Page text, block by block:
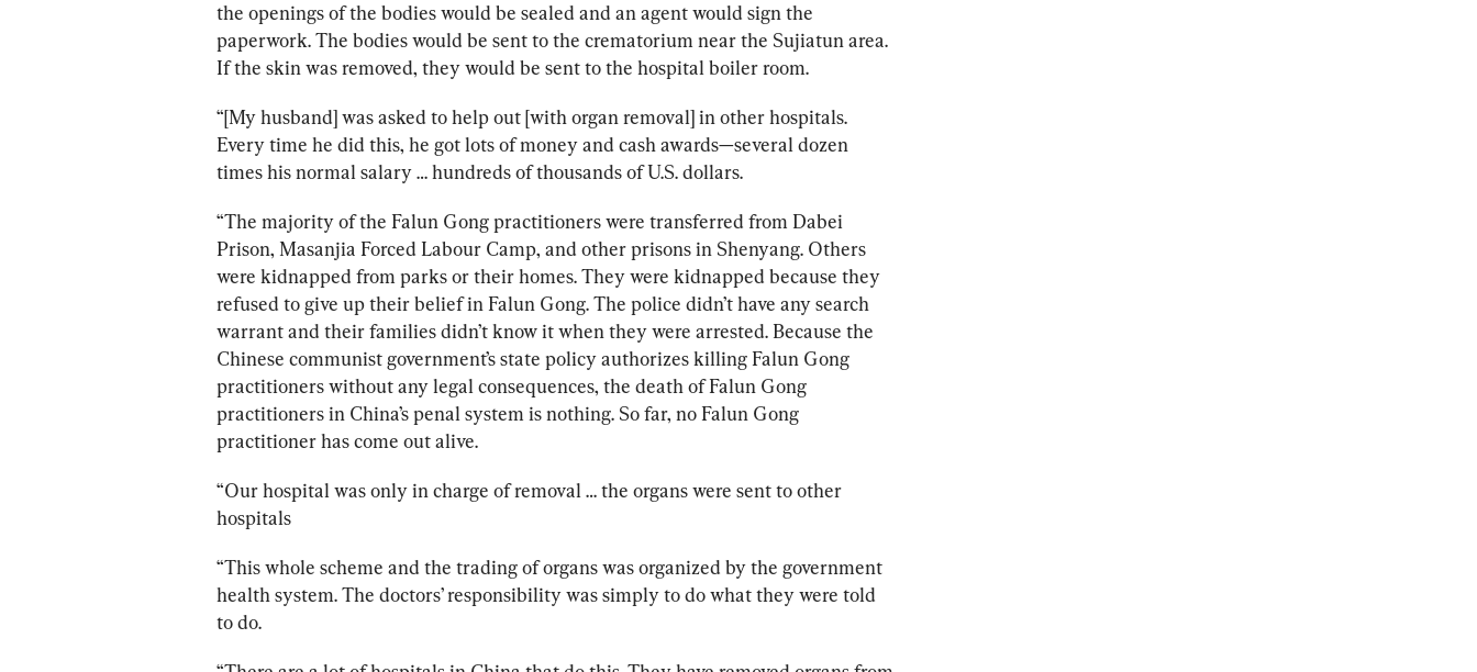
the openings of the bodies would be sealed and an agent would sign the
paperwork. The bodies would be sent to the crematorium near the Sujiatun area.
If the skin was removed, they would be sent to the hospital boiler room.
“[My husband] was asked to help out [with organ removal] in other hospitals.
Every time he did this, he got lots of money and cash awards—several dozen
times his normal salary … hundreds of thousands of U.S. dollars.
“The majority of the Falun Gong practitioners were transferred from Dabei
Prison, Masanjia Forced Labour Camp, and other prisons in Shenyang. Others
were kidnapped from parks or their homes. They were kidnapped because they
refused to give up their belief in Falun Gong. The police didn’t have any search
warrant and their families didn’t know it when they were arrested. Because the
Chinese communist government’s state policy authorizes killing Falun Gong
practitioners without any legal consequences, the death of Falun Gong
practitioners in China’s penal system is nothing. So far, no Falun Gong
practitioner has come out alive.
“Our hospital was only in charge of removal … the organs were sent to other
hospitals
“This whole scheme and the trading of organs was organized by the government
health system. The doctors’ responsibility was simply to do what they were told
to do.